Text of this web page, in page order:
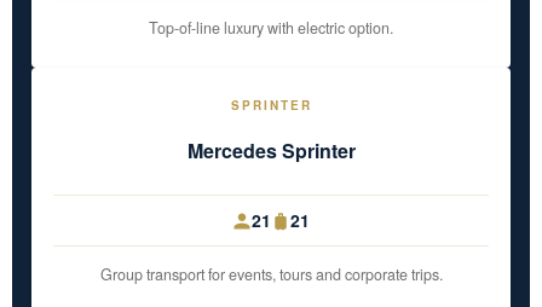
Top-of-line luxury with electric option.
SPRINTER
Mercedes Sprinter
21 21
Group transport for events, tours and corporate trips.